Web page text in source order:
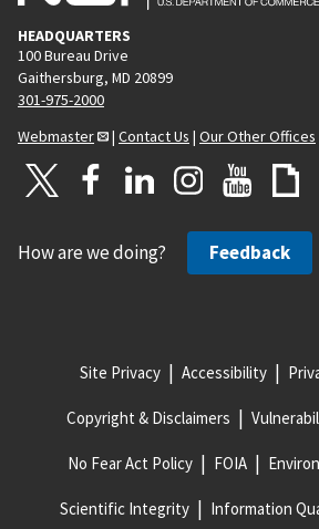
HEADQUARTERS
100 Bureau Drive
Gaithersburg, MD 20899
301-975-2000
Webmaster
| Contact Us | Our Other Offices
How are we doing? Feedback
Site Privacy Accessibility
Copyright & Disclaimers
No Fear Act Policy FOIA
Scientific Integrity Information